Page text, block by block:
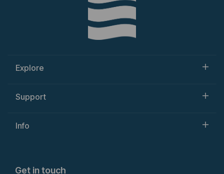
Explore
Support
Info
Get in touch